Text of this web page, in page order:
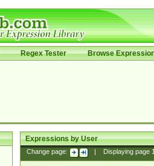
Regex Tester Browse
Expressions by User
Change page: Displaying page